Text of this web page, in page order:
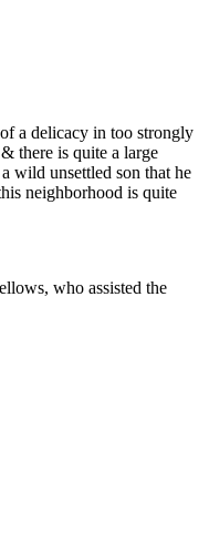
a delicacy in too strongly
there is quite a large
wild unsettled son that he
neighborhood is quite
who assisted the